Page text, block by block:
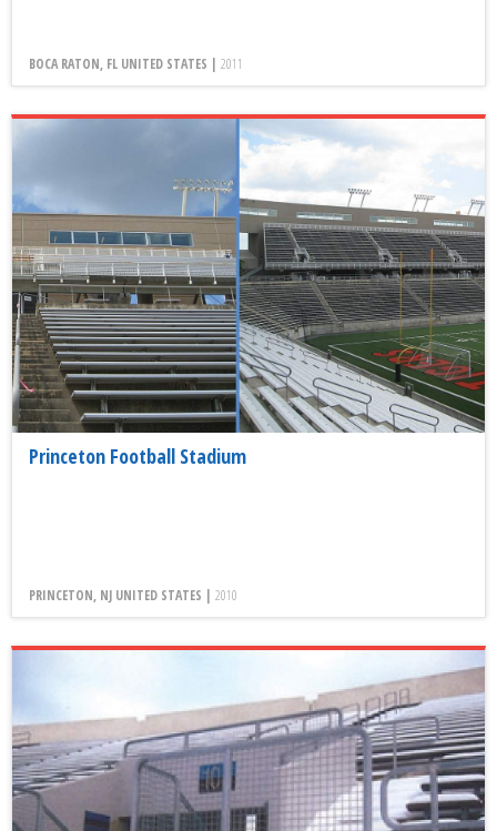
BOCA RATON, FL UNITED STATES | 2011
Princeton Football Stadium
PRINCETON, NJ UNITED STATES | 2010